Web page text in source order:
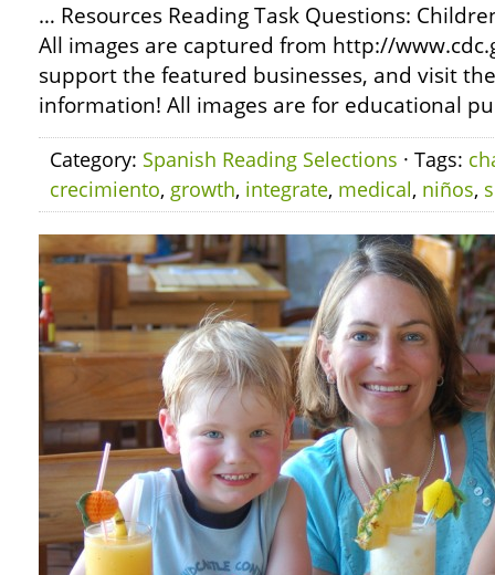
… Resources Reading Task Questions:
All images are captured from http://
support the featured businesses, and visit
information! All images are for educational
Category: Spanish Reading Selections · Tags:
crecimiento, growth, integrate, medical, niños,